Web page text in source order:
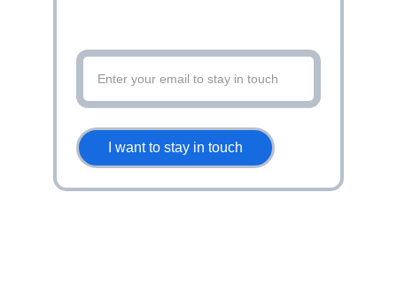
I want to stay in touch